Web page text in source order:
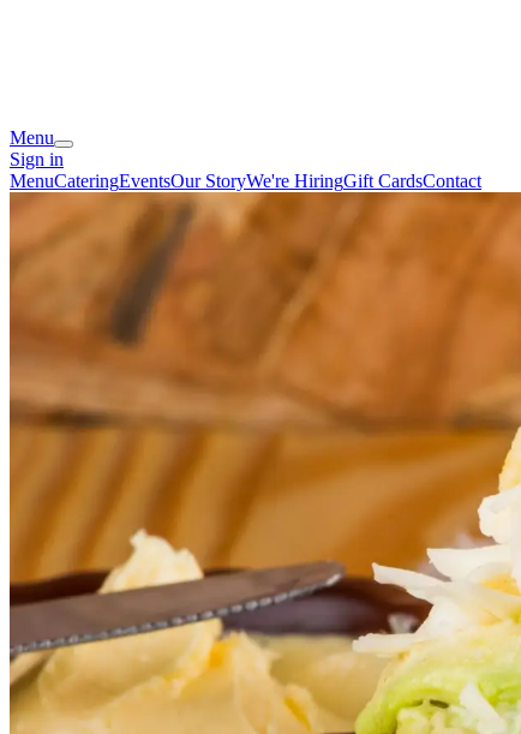
Menu
Sign in
MenuCateringEventsOur StoryWe're HiringGift CardsContact